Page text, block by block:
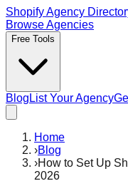
Shopify Agency
Browse Agencies
Free Tools
Blog List Your Agency
Home
›Blog
›How to Set Up
2026